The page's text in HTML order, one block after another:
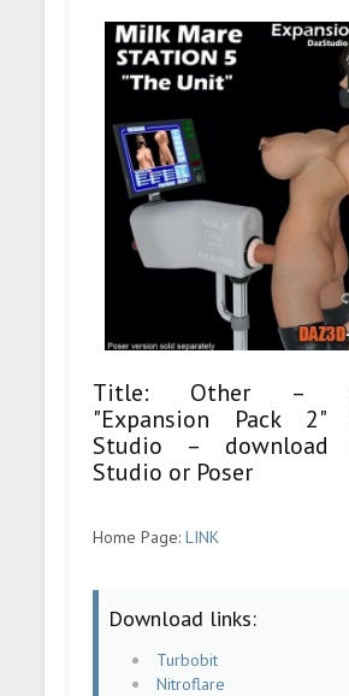
Title: Other –
"Expansion Pack
Studio – download
Studio or Poser
Home Page:LINK
Download links:
Turbobit
Nitroflare